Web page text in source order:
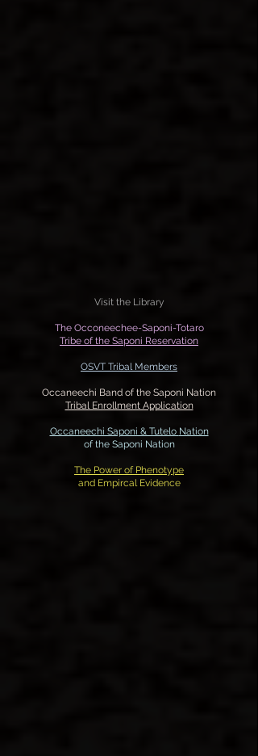
Visit the Library
The Occoneechee-Saponi-Totaro
Tribe of the Saponi Reservation
OSVT Tribal Members
Occaneechi Band of the Saponi Nation
Tribal Enrollment Application
Occaneechi Saponi & Tutelo Nation
of the Saponi Nation
The Power of Phenotype
and Empircal Evidence